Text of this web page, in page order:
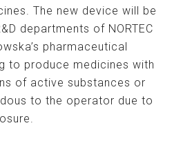
The new device will be
departments of NORTEC
pharmaceutical
to produce medicines with
of active substances or
to the operator due to